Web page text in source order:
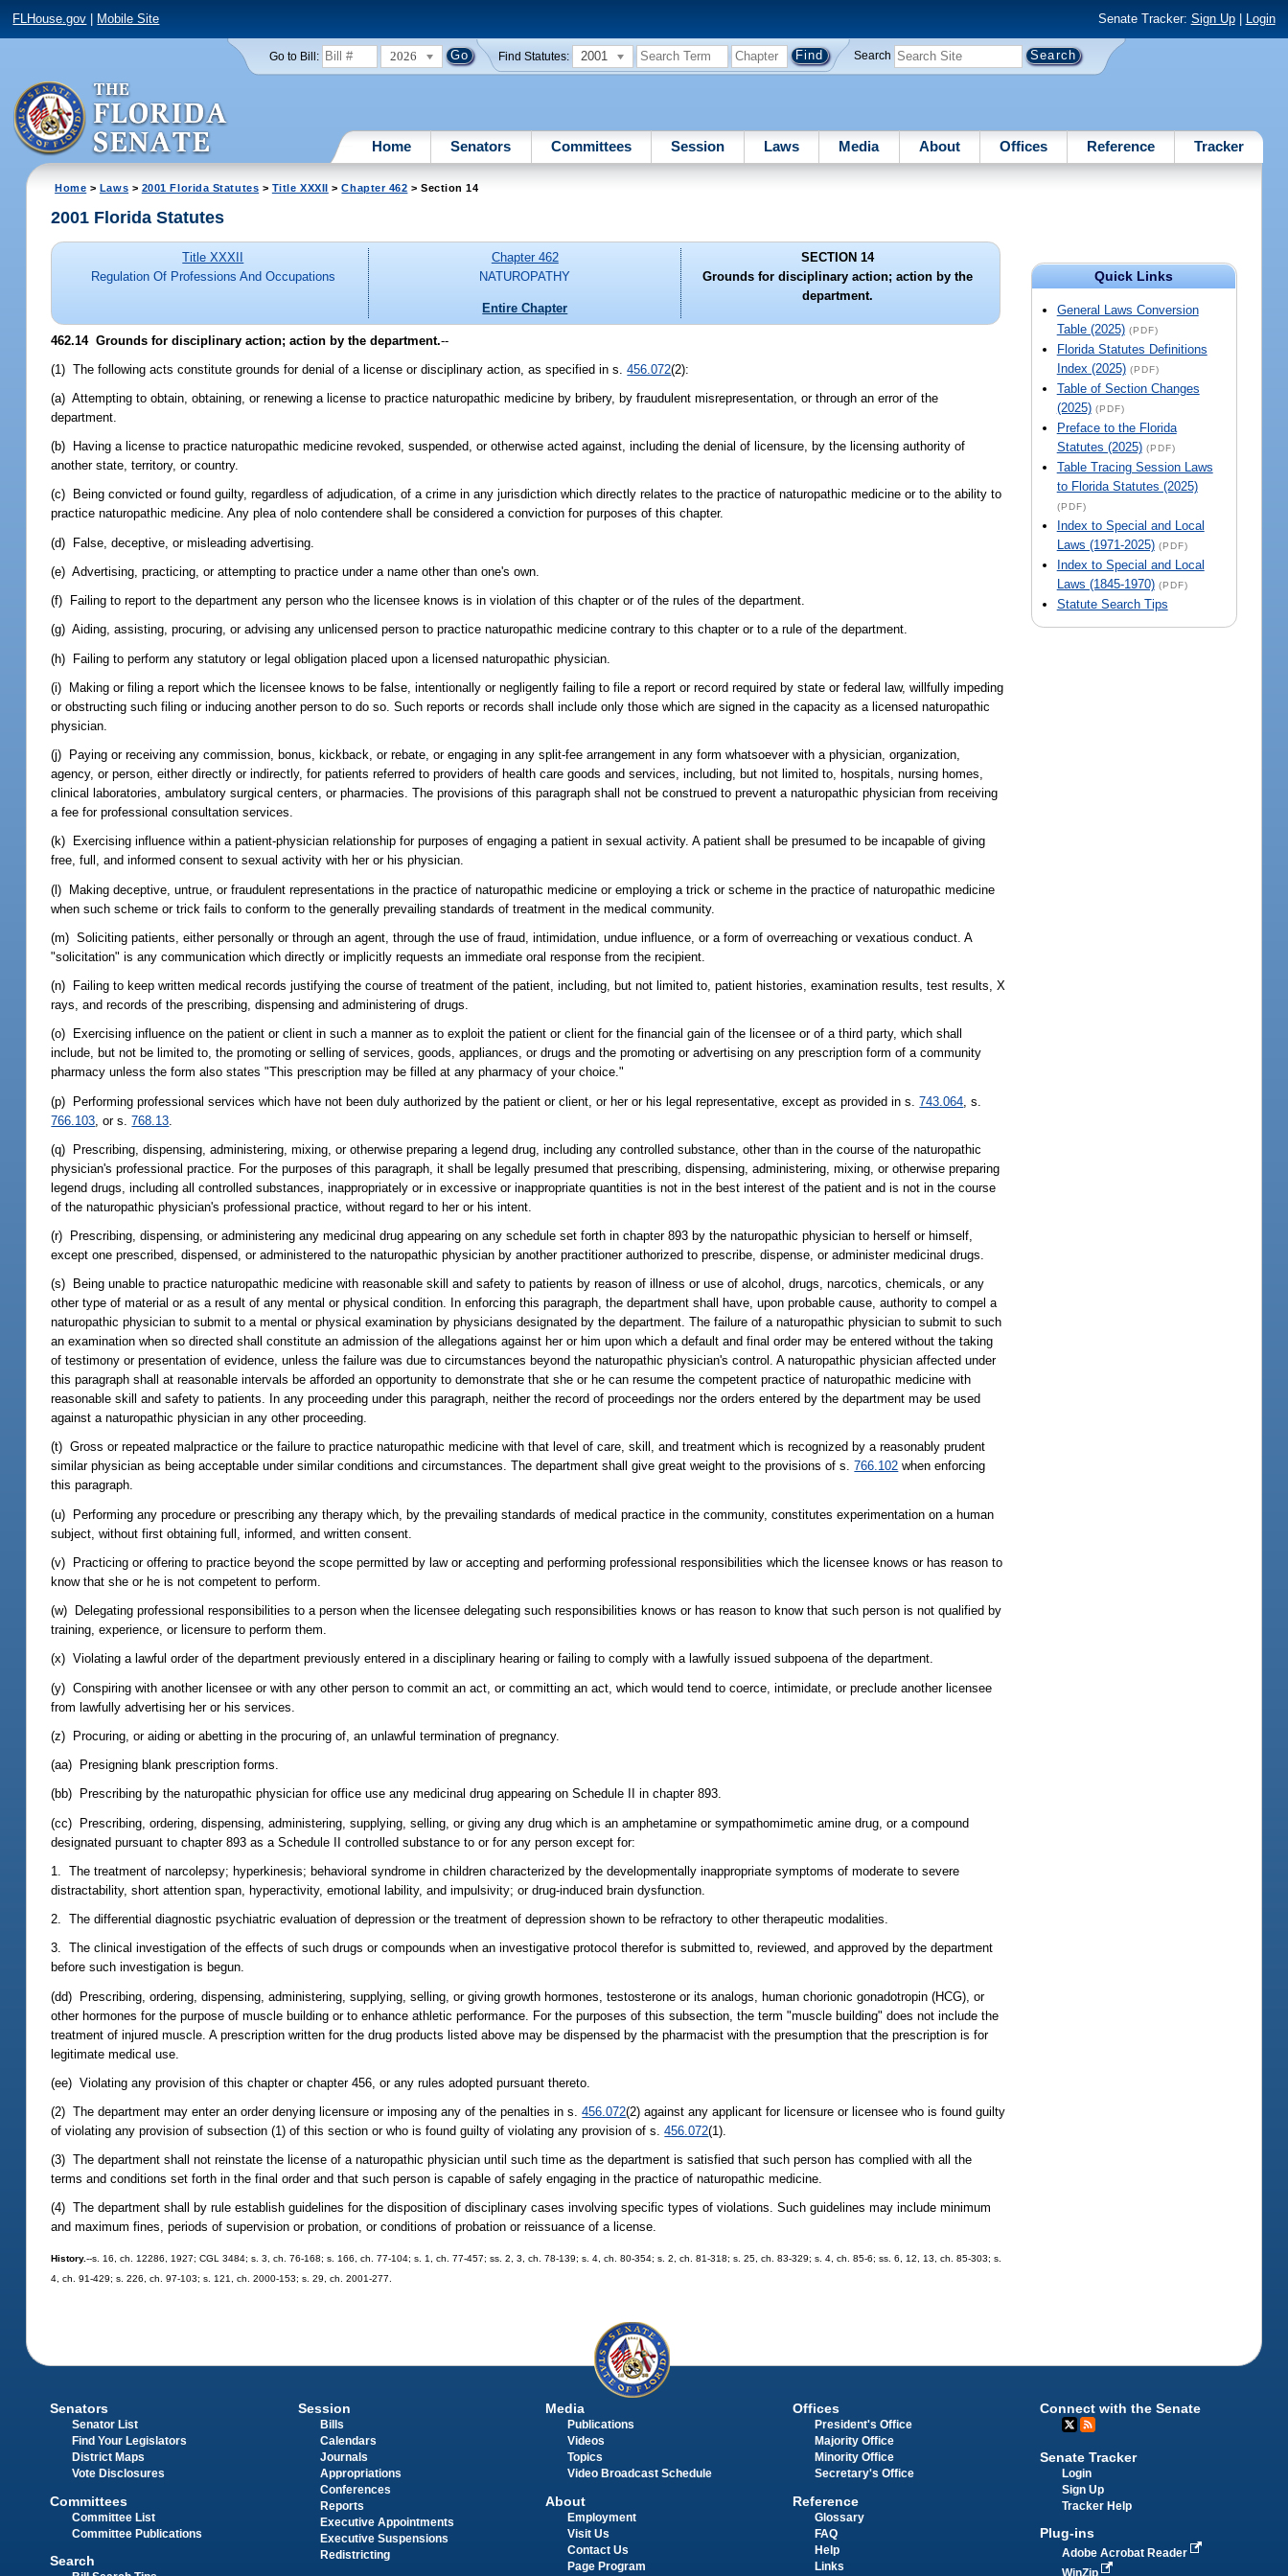
FLHouse.gov Mobile Site Senate Tracker: Sign Up| Login
Go to Bill: 2026 Find Statutes: 2001 Search
Home Senators Committees Session Laws Media About Offices Reference Tracker
Home > Laws > 2001 Florida Statutes > Title XXXII >Chapter 462 > Section 14
Quick Links
General Laws Conversion
Table (2025) (PDF)
Florida Statutes Definitions
Index (2025) (PDF)
Table of Section Changes
(2025) (PDF)
Preface to the Florida
Statutes (2025) (PDF)
Table Tracing Session Laws
to Florida Statutes (2025)
(PDF)
Index to Special and Local
Laws (1971-2025) (PDF)
Index to Special and Local
Laws (1845-1970) (PDF)
Statute Search Tips
2001 Florida Statutes
Title XXXII
Regulation Of Professions And Occupations
Chapter 462
NATUROPATHY
Entire Chapter
SECTION 14
Grounds for disciplinary action; action by the
department.
462.14Grounds for disciplinary action; action by the department.--
(1) The following acts constitute grounds for denial of a license or disciplinary action, as specified in s.456.072(2):
(a) Attempting to obtain, obtaining, or renewing a license to practice naturopathic medicine by bribery, by fraudulent misrepresentation, or through an error of the
department.
(b) Having a license to practice naturopathic medicine revoked, suspended, or otherwise acted against, including the denial of licensure, by the licensing authority of
another state, territory, or country.
(c) Being convicted or found guilty, regardless of adjudication, of a crime in any jurisdiction which directly relates to the practice of naturopathic medicine or to the ability to
practice naturopathic medicine. Any plea of nolo contendere shall be considered a conviction for purposes of this chapter.
(d) False, deceptive, or misleading advertising.
(e) Advertising, practicing, or attempting to practice under a name other than one's own.
(f) Failing to report to the department any person who the licensee knows is in violation of this chapter or of the rules of the department.
(g) Aiding, assisting, procuring, or advising any unlicensed person to practice naturopathic medicine contrary to this chapter or to a rule of the department.
(h) Failing to perform any statutory or legal obligation placed upon a licensed naturopathic physician.
(i) Making or filing a report which the licensee knows to be false, intentionally or negligently failing to file a report or record required by state or federal law, willfully impeding
or obstructing such filing or inducing another person to do so. Such reports or records shall include only those which are signed in the capacity as a licensed naturopathic
physician.
(j) Paying or receiving any commission, bonus, kickback, or rebate, or engaging in any split-fee arrangement in any form whatsoever with a physician, organization,
agency, or person, either directly or indirectly, for patients referred to providers of health care goods and services, including, but not limited to, hospitals, nursing homes,
clinical laboratories, ambulatory surgical centers, or pharmacies. The provisions of this paragraph shall not be construed to prevent a naturopathic physician from receiving
a fee for professional consultation services.
(k) Exercising influence within a patient-physician relationship for purposes of engaging a patient in sexual activity. A patient shall be presumed to be incapable of giving
free, full, and informed consent to sexual activity with her or his physician.
(l) Making deceptive, untrue, or fraudulent representations in the practice of naturopathic medicine or employing a trick or scheme in the practice of naturopathic medicine
when such scheme or trick fails to conform to the generally prevailing standards of treatment in the medical community.
(m) Soliciting patients, either personally or through an agent, through the use of fraud, intimidation, undue influence, or a form of overreaching or vexatious conduct. A
"solicitation" is any communication which directly or implicitly requests an immediate oral response from the recipient.
(n) Failing to keep written medical records justifying the course of treatment of the patient, including, but not limited to, patient histories, examination results, test results, X
rays, and records of the prescribing, dispensing and administering of drugs.
(o) Exercising influence on the patient or client in such a manner as to exploit the patient or client for the financial gain of the licensee or of a third party, which shall
include, but not be limited to, the promoting or selling of services, goods, appliances, or drugs and the promoting or advertising on any prescription form of a community
pharmacy unless the form also states "This prescription may be filled at any pharmacy of your choice."
(p) Performing professional services which have not been duly authorized by the patient or client, or her or his legal representative, except as provided in s.743.064 , s.
766.103 , or s.768.13
(q) Prescribing, dispensing, administering, mixing, or otherwise preparing a legend drug, including any controlled substance, other than in the course of the naturopathic
physician's professional practice. For the purposes of this paragraph, it shall be legally presumed that prescribing, dispensing, administering, mixing, or otherwise preparing
legend drugs, including all controlled substances, inappropriately or in excessive or inappropriate quantities is not in the best interest of the patient and is not in the course
of the naturopathic physician's professional practice, without regard to her or his intent.
(r) Prescribing, dispensing, or administering any medicinal drug appearing on any schedule set forth in chapter 893 by the naturopathic physician to herself or himself,
except one prescribed, dispensed, or administered to the naturopathic physician by another practitioner authorized to prescribe, dispense, or administer medicinal drugs.
(s) Being unable to practice naturopathic medicine with reasonable skill and safety to patients by reason of illness or use of alcohol, drugs, narcotics, chemicals, or any
other type of material or as a result of any mental or physical condition. In enforcing this paragraph, the department shall have, upon probable cause, authority to compel a
naturopathic physician to submit to a mental or physical examination by physicians designated by the department. The failure of a naturopathic physician to submit to such
an examination when so directed shall constitute an admission of the allegations against her or him upon which a default and final order may be entered without the taking
of testimony or presentation of evidence, unless the failure was due to circumstances beyond the naturopathic physician's control. A naturopathic physician affected under
this paragraph shall at reasonable intervals be afforded an opportunity to demonstrate that she or he can resume the competent practice of naturopathic medicine with
reasonable skill and safety to patients. In any proceeding under this paragraph, neither the record of proceedings nor the orders entered by the department may be used
against a naturopathic physician in any other proceeding.
(t) Gross or repeated malpractice or the failure to practice naturopathic medicine with that level of care, skill, and treatment which is recognized by a reasonably prudent
similar physician as being acceptable under similar conditions and circumstances. The department shall give great weight to the provisions of s.766.102 when enforcing
this paragraph.
(u) Performing any procedure or prescribing any therapy which, by the prevailing standards of medical practice in the community, constitutes experimentation on a human
subject, without first obtaining full, informed, and written consent.
(v) Practicing or offering to practice beyond the scope permitted by law or accepting and performing professional responsibilities which the licensee knows or has reason to
know that she or he is not competent to perform.
(w) Delegating professional responsibilities to a person when the licensee delegating such responsibilities knows or has reason to know that such person is not qualified by
training, experience, or licensure to perform them.
(x) Violating a lawful order of the department previously entered in a disciplinary hearing or failing to comply with a lawfully issued subpoena of the department.
(y) Conspiring with another licensee or with any other person to commit an act, or committing an act, which would tend to coerce, intimidate, or preclude another licensee
from lawfully advertising her or his services.
(z) Procuring, or aiding or abetting in the procuring of, an unlawful termination of pregnancy.
(aa) Presigning blank prescription forms.
(bb) Prescribing by the naturopathic physician for office use any medicinal drug appearing on Schedule II in chapter 893.
(cc) Prescribing, ordering, dispensing, administering, supplying, selling, or giving any drug which is an amphetamine or sympathomimetic amine drug, or a compound
designated pursuant to chapter 893 as a Schedule II controlled substance to or for any person except for:
1. The treatment of narcolepsy; hyperkinesis; behavioral syndrome in children characterized by the developmentally inappropriate symptoms of moderate to severe
distractability, short attention span, hyperactivity, emotional lability, and impulsivity; or drug-induced brain dysfunction.
2. The differential diagnostic psychiatric evaluation of depression or the treatment of depression shown to be refractory to other therapeutic modalities.
3. The clinical investigation of the effects of such drugs or compounds when an investigative protocol therefor is submitted to, reviewed, and approved by the department
before such investigation is begun.
(dd) Prescribing, ordering, dispensing, administering, supplying, selling, or giving growth hormones, testosterone or its analogs, human chorionic gonadotropin (HCG), or
other hormones for the purpose of muscle building or to enhance athletic performance. For the purposes of this subsection, the term "muscle building" does not include the
treatment of injured muscle. A prescription written for the drug products listed above may be dispensed by the pharmacist with the presumption that the prescription is for
legitimate medical use.
(ee) Violating any provision of this chapter or chapter 456, or any rules adopted pursuant thereto.
(2) The department may enter an order denying licensure or imposing any of the penalties in s.456.072(2) against any applicant for licensure or licensee who is found guilty
of violating any provision of subsection (1) of this section or who is found guilty of violating any provision of s.456.072(1).
(3) The department shall not reinstate the license of a naturopathic physician until such time as the department is satisfied that such person has complied with all the
terms and conditions set forth in the final order and that such person is capable of safely engaging in the practice of naturopathic medicine.
(4) The department shall by rule establish guidelines for the disposition of disciplinary cases involving specific types of violations. Such guidelines may include minimum
and maximum fines, periods of supervision or probation, or conditions of probation or reissuance of a license.
History.--s. 16, ch. 12286, 1927; CGL 3484; s. 3, ch. 76-168; s. 166, ch. 77-104; s. 1, ch. 77-457; ss. 2, 3, ch. 78-139; s. 4, ch. 80-354; s. 2, ch. 81-318; s. 25, ch. 83-329; s. 4, ch. 85-6; ss. 6, 12, 13, ch. 85-303; s.
4, ch. 91-429; s. 226, ch. 97-103; s. 121, ch. 2000-153; s. 29, ch. 2001-277.
Senators
Senator List
Find Your Legislators
District Maps
Vote Disclosures
Committees
Committee List
Committee Publications
Search
Session
Bills
Calendars
Journals
Appropriations
Conferences
Reports
Executive Appointments
Executive Suspensions
Redistricting
Media
Publications
Videos
Topics
Video Broadcast Schedule
About
Employment
Visit Us
Contact Us
Page Program
Offices
President's Office
Majority Office
Minority Office
Secretary's Office
Reference
Glossary
FAQ
Help
Links
Connect with the Senate
Senate Tracker
Login
Sign Up
Tracker Help
Plug-ins
Adobe Acrobat Reader
WinZip